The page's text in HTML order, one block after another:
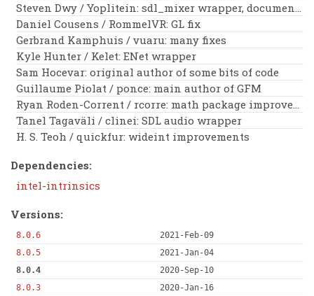
Steven Dwy / Yoplitein: sdl_mixer wrapper, documentation improvements
Daniel Cousens / RommelVR: GL fix
Gerbrand Kamphuis / vuaru: many fixes
Kyle Hunter / Kelet: ENet wrapper
Sam Hocevar: original author of some bits of code
Guillaume Piolat / ponce: main author of GFM
Ryan Roden-Corrent / rcorre: math package improvements
Tanel Tagaväli / clinei: SDL audio wrapper
H. S. Teoh / quickfur: wideint improvements
Dependencies:
intel-intrinsics
Versions:
8.0.6
2021-Feb-09
8.0.5
2021-Jan-04
8.0.4
2020-Sep-10
8.0.3
2020-Jan-16